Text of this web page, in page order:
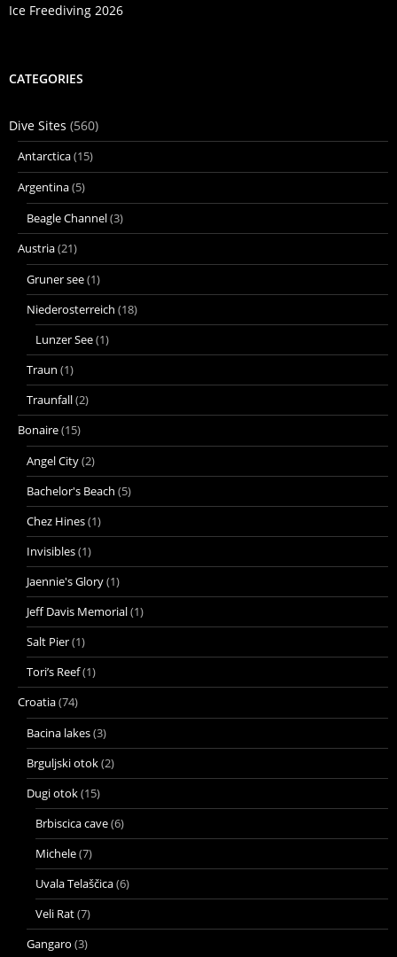
Ice Freediving 2026
CATEGORIES
Dive Sites (560)
Antarctica(15)
Argentina(5)
Beagle Channel(3)
Austria(21)
Gruner see(1)
Niederosterreich (18)
Lunzer See(1)
Traun (1)
Traunfall(2)
Bonaire(15)
Angel City(2)
Bachelor's Beach (5)
Chez Hines(1)
Invisibles(1)
Jaennie's Glory(1)
Jeff Davis Memorial(1)
Salt Pier(1)
Tori’s Reef(1)
Croatia(74)
Bacina lakes(3)
Brguljski otok(2)
Dugi otok(15)
Brbiscica cave(6)
Michele(7)
Uvala Telaščica(6)
Veli Rat(7)
Gangaro (3)